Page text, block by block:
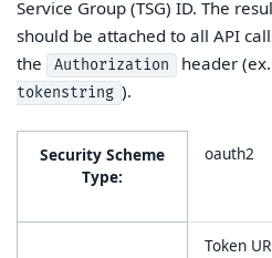
Service Group (TSG) ID. The
should be attached to all API
the
Authorization header (ex.
tokenstring ).
Security Scheme
Type:
oauth2
Token